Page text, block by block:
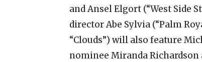
and Ansel Elgort (“West Side
director Abe Sylvia (“Palm
“Clouds”) will also feature
nominee Miranda Richardson